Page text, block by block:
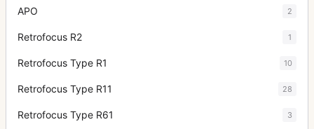
APO 2
Retrofocus R2 1
Retrofocus Type R1 10
Retrofocus Type R11 28
Retrofocus Type R61 3